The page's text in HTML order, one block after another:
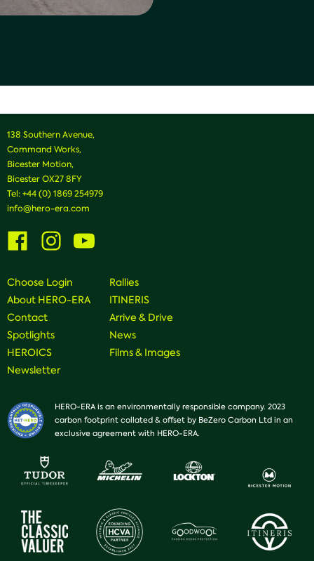
138 Southern Avenue,
Command Works,
Bicester Motion,
Bicester OX27 8FY
Tel:+44 (0) 1869 254979
info@hero-era.com
Visit
Facebook
Visit
us
on
Instagram
Visit
us
on
Choose Login
About HERO-ERA
Contact
Spotlights
HEROICS
Newsletter
Rallies
ITINERIS
Arrive & Drive
News
Films & Images
HERO-ERA is an environmentally responsible company. 2023
carbon footprint collated & offset by BeZero Carbon Ltd in an
exclusive agreement with HERO-ERA.